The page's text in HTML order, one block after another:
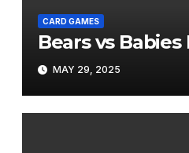
CARD GAMES
Bears vs Babies
MAY 29, 2025